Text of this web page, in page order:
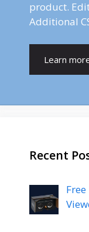
product.
Additional
Learn
Recent